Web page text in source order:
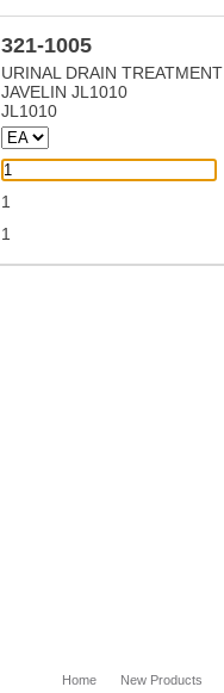
321-1005
URINAL DRAIN TREATMENT
JAVELIN JL1010
JL1010
1
1
Home New Products